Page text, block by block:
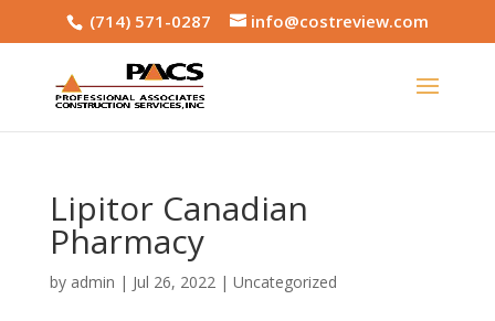
(714) 571-0287 info@costreview.com
Lipitor Canadian
Pharmacy
by admin | Jul 26, 2022| Uncategorized